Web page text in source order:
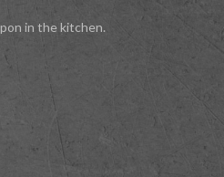
in the kitchen.